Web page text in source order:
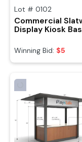
Lot # 0102
Commercial
Display Kiosk
Winning Bid: $5